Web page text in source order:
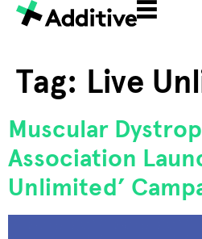
Tag: Live
Muscular
Association
Unlimited’